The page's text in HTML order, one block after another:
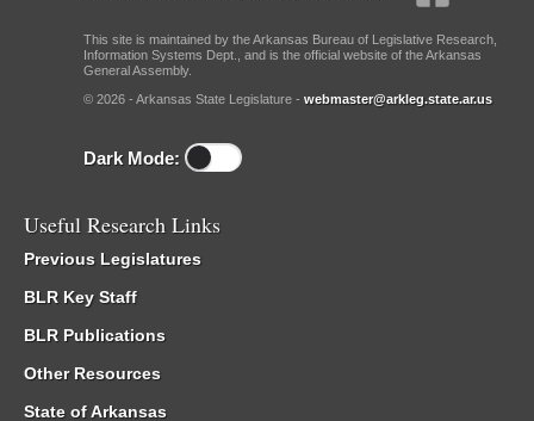
This site is maintained by the Arkansas Bureau of Legislative Research,
Information Systems Dept., and is the official website of the Arkansas
General Assembly.
© 2026 - Arkansas State Legislature - webmaster@arkleg.state.ar.us
Dark Mode:
Useful Research Links
Previous Legislatures
BLR Key Staff
BLR Publications
Other Resources
State of Arkansas